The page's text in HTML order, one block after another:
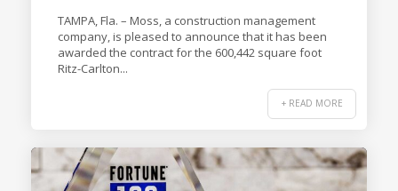
TAMPA, Fla. – Moss, a construction management
company, is pleased to announce that it has been
awarded the contract for the 600,442 square foot
Ritz-Carlton...
+ READ MORE